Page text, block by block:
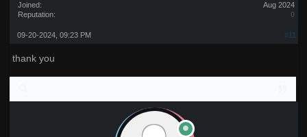
Joined:
Aug 2024
Reputation:
0
#11
09-20-2024, 09:23 PM
thank you